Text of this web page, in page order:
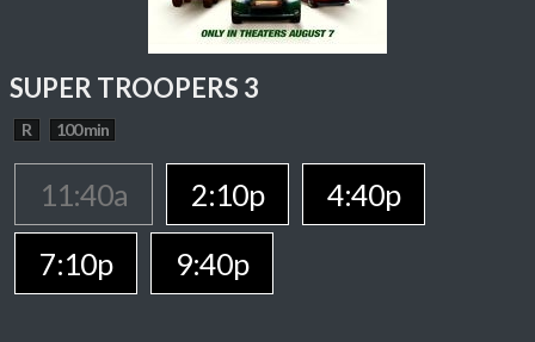
SUPER TROOPERS 3
R 100 min
11:40a 2:10p
4:40p
7:10p
9:40p